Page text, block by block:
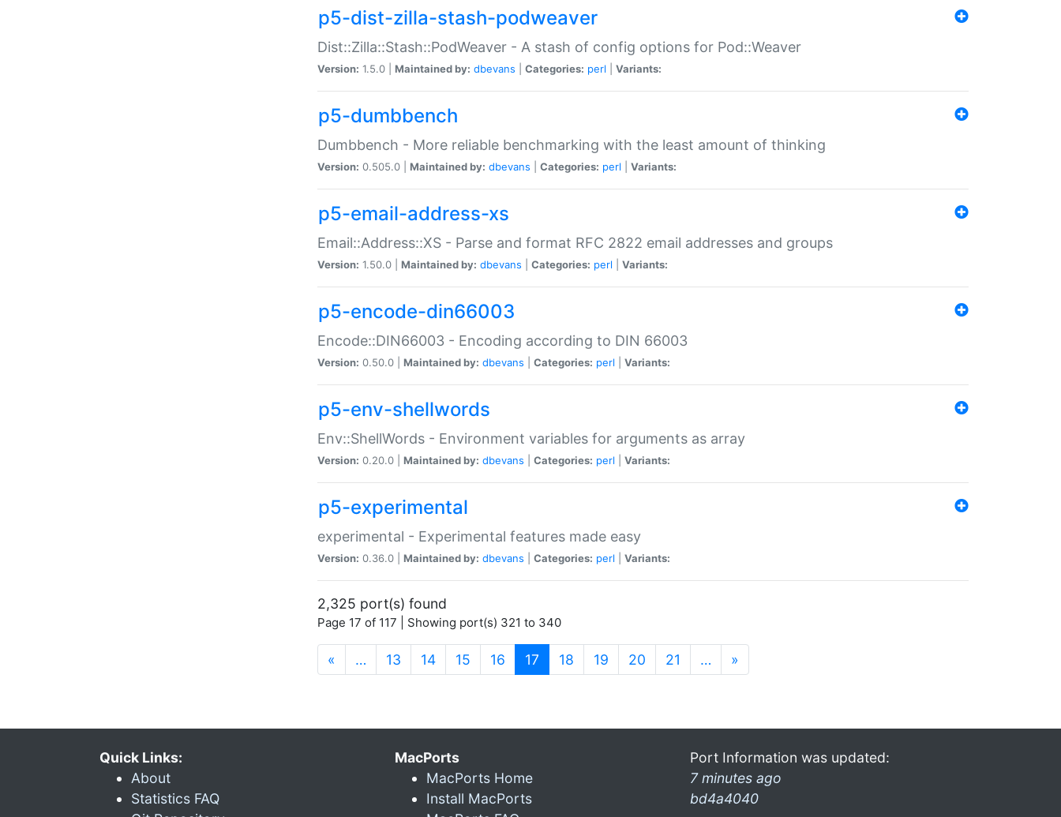
p5-dist-zilla-stash-podweaver
Dist::Zilla::Stash::PodWeaver - A stash of config options for Pod::Weaver
Version: 1.5.0 | Maintained by: dbevans Categories: perl Variants:
p5-dumbbench
Dumbbench - More reliable benchmarking with the least amount of thinking
Version: 0.505.0 | Maintained by: dbevans Categories: perl Variants:
p5-email-address-xs
Email::Address::XS - Parse and format RFC 2822 email addresses and groups
Version: 1.50.0 | Maintained by: dbevans Categories: perl Variants:
p5-encode-din66003
Encode::DIN66003 - Encoding according to DIN 66003
Version: 0.50.0 | Maintained by: dbevans Categories: perl Variants:
p5-env-shellwords
Env::ShellWords - Environment variables for arguments as array
Version: 0.20.0 | Maintained by: dbevans Categories: perl Variants:
p5-experimental
experimental - Experimental features made easy
Version: 0.36.0 | Maintained by: dbevans Categories: perl Variants:
2,325 port(s) found
Page 17 of 117 | Showing port(s) 321 to 340
« … 13 14 15 16 17 (current)
18 19 20 21 … »
Quick Links:
About
Statistics FAQ
MacPorts
MacPorts Home
Install MacPorts
Port Information was updated:
7 minutes ago
bd4a4040